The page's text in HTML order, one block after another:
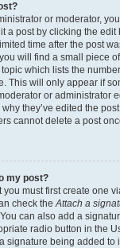
or moderator,
a post by clicking the edit
time after the post
will find a small piece
which lists the
This will only appear if
or administrator
they’ve edited the
cannot delete a post
my post?
must first create one
check theAttach a
can also add a
radio button in the
signature being added to